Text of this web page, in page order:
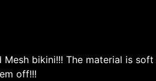
bikini!!! The material is
off!!!